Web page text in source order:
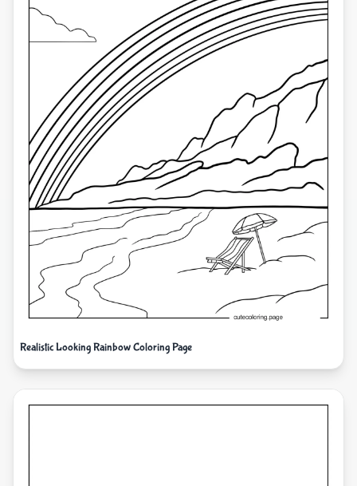
Realistic Looking Rainbow Coloring Page